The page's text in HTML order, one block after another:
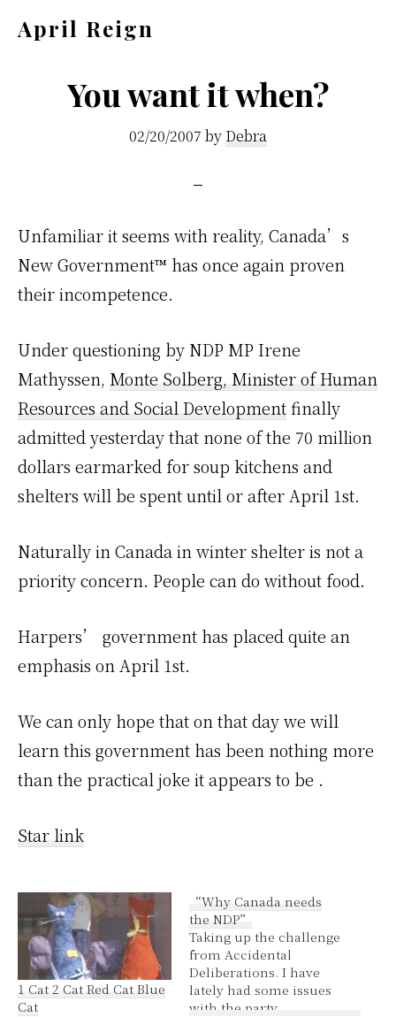
April Reign
voice
shakes
You want it when?
02/20/2007 by Debra
Unfamiliar it seems with reality, Canada’s
New Government™ has once again proven
their incompetence.
Under questioning by NDP MP Irene
Mathyssen, Monte Solberg, Minister of Human
Resources and Social Developmentfinally
admitted yesterday that none of the 70 million
dollars earmarked for soup kitchens and
shelters will be spent until or after April 1st.
Naturally in Canada in winter shelter is not a
priority concern. People can do without food.
Harpers’ government has placed quite an
emphasis on April 1st.
We can only hope that on that day we will
learn this government has been nothing more
than the practical joke it appears to be .
Star link
1 Cat 2 Cat Red Cat Blue
Cat
“Why Canada needs
the NDP”
Taking up the challenge
from Accidental
Deliberations. I have
lately had some issues
with the party,